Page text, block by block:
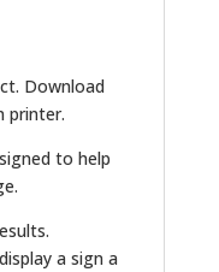
Download
printer.
to help
a sign a